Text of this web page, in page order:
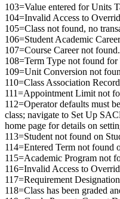
103=Value entered for Units
104=Invalid Access to
105=Class not found, no
106=Student Academic
107=Course Career not found.
108=Term Type not found for
109=Unit Conversion not
110=Class Association
111=Appointment Limit not
112=Operator defaults must
class; navigate to Set Up
home page for details on
113=Student not found on
114=Entered Term not found
115=Academic Program not
116=Invalid Access to
117=Requirement
118=Class has been graded